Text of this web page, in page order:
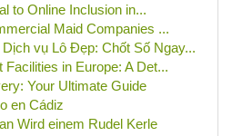
to Online Inclusion in...
Maid Companies ...
Dịch vụ Lô Đẹp: Chốt Số Ngay...
Facilities in Europe: A Det...
Your Ultimate Guide
en Cádiz
Wird einem Rudel Kerle